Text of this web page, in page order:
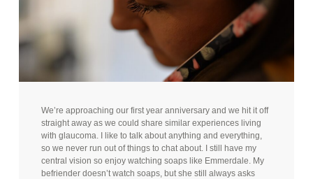
We’re approaching our first year anniversary and we hit it off
straight away as we could share similar experiences living
with glaucoma. I like to talk about anything and everything,
so we never run out of things to chat about. I still have my
central vision so enjoy watching soaps like Emmerdale. My
befriender doesn’t watch soaps, but she still always asks